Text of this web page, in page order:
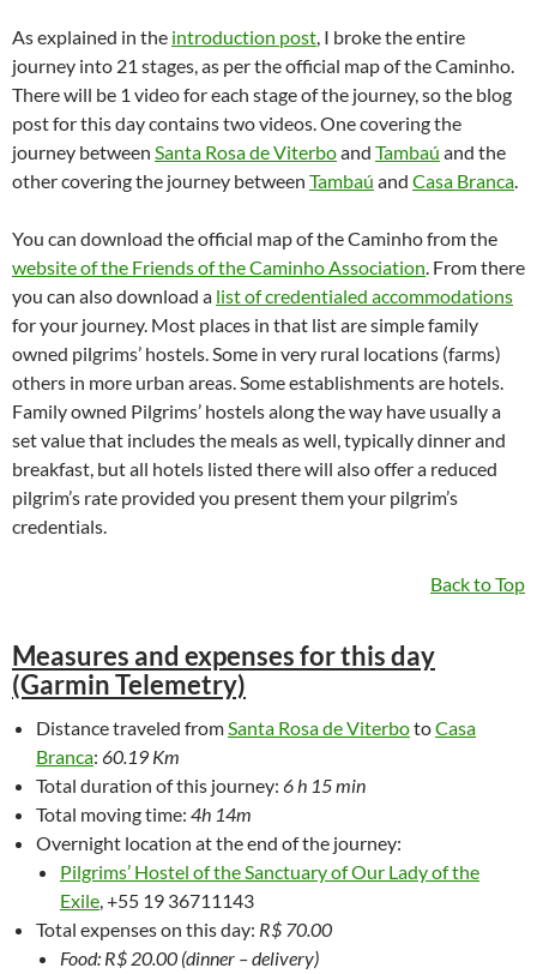
As explained in the introduction post, I broke the entire
journey into 21 stages, as per the official map of the Caminho.
There will be 1 video for each stage of the journey, so the blog
post for this day contains two videos. One covering the
journey between Santa Rosa de Viterboand Tambaú and the
other covering the journey between Tambaú and Casa Branca.
You can download the official map of the Caminho from the
website of the Friends of the Caminho Association. From there
you can also download a list of credentialed accommodations
for your journey. Most places in that list are simple family
owned pilgrims’ hostels. Some in very rural locations (farms)
others in more urban areas. Some establishments are hotels.
Family owned Pilgrims’ hostels along the way have usually a
set value that includes the meals as well, typically dinner and
breakfast, but all hotels listed there will also offer a reduced
pilgrim’s rate provided you present them your pilgrim’s
credentials.
Back to Top
Measures and expenses for this day
(Garmin Telemetry)
Distance traveled fromSanta Rosa de ViterbotoCasa
Branca: 60.19 Km
Total duration of this journey: 6 h 15 min
Total moving time: 4h 14m
Overnight location at the end of the journey:
Pilgrims’ Hostel of the Sanctuary of Our Lady of the
Exile, +55 19 36711143
Total expenses on this day: R$ 70.00
Food: R$ 20.00 (dinner – delivery)